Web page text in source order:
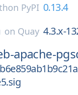
PyPI 0.13.4
on Quay 4.3.x-
apache-